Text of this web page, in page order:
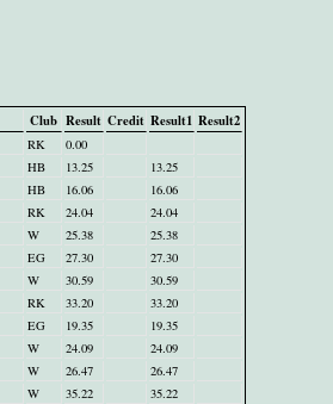
Club Result Credit Result1 Result2
RK
0.00
HB 13.25
13.25
HB 16.06
16.06
RK 24.04
24.04
W 25.38
25.38
EG 27.30
27.30
W 30.59
30.59
RK 33.20
33.20
EG 19.35
19.35
W 24.09
24.09
W 26.47
26.47
W 35.22
35.22